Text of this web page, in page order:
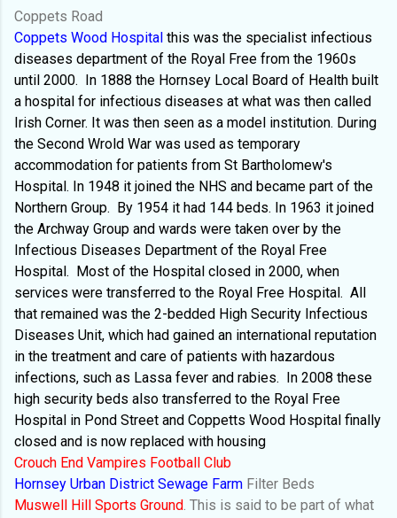
Coppets Road
Coppets Wood Hospital this was the specialist infectious
diseases department of the Royal Free from the 1960s
until 2000. In 1888 the Hornsey Local Board of Health built
a hospital for infectious diseases at what was then called
Irish Corner. It was then seen as a model institution. During
the Second Wrold War was used as temporary
accommodation for patients from St Bartholomew's
Hospital. In 1948 it joined the NHS and became part of the
Northern Group. By 1954 it had 144 beds. In 1963 it joined
the Archway Group and wards were taken over by the
Infectious Diseases Department of the Royal Free
Hospital. Most of the Hospital closed in 2000, when
services were transferred to the Royal Free Hospital. All
that remained was the 2-bedded High Security Infectious
Diseases Unit, which had gained an international reputation
in the treatment and care of patients with hazardous
infections, such as Lassa fever and rabies. In 2008 these
high security beds also transferred to the Royal Free
Hospital in Pond Street and Coppetts Wood Hospital finally
closed and is now replaced with housing
Crouch End Vampires Football Club
Hornsey Urban District Sewage Farm Filter Beds
Muswell Hill Sports Ground . This is said to be part of what